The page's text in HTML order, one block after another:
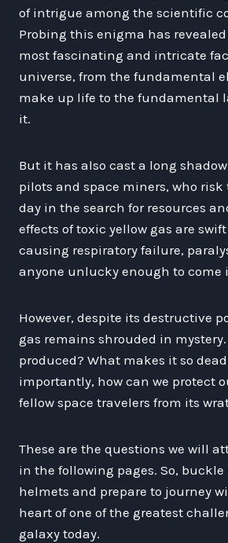
of intrigue among the scientific
Probing this enigma has
most fascinating and intricate
universe, from the fundamental
make up life to the fundamental
it.
But it has also cast a long
pilots and space miners, who risk
day in the search for resources
effects of toxic yellow gas are
causing respiratory failure,
anyone unlucky enough to
However, despite its destructive
gas remains shrouded in
produced? What makes it so
importantly, how can we protect
fellow space travelers from its
These are the questions we will
in the following pages. So, buckle
helmets and prepare to journey
heart of one of the greatest
galaxy today.